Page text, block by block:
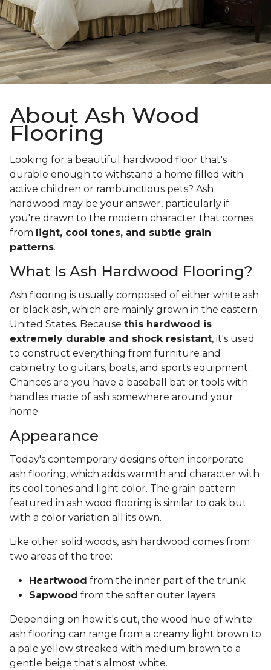
About Ash Wood
Flooring
Looking for a beautiful hardwood floor that's
durable enough to withstand a home filled with
active children or rambunctious pets? Ash
hardwood may be your answer, particularly if
you're drawn to the modern character that comes
from light, cool tones, and subtle grain
patterns.
What Is Ash Hardwood Flooring?
Ash flooring is usually composed of either white ash
or black ash, which are mainly grown in the eastern
United States. Because this hardwood is
extremely durable and shock resistant, it's used
to construct everything from furniture and
cabinetry to guitars, boats, and sports equipment.
Chances are you have a baseball bat or tools with
handles made of ash somewhere around your
home.
Appearance
Today's contemporary designs often incorporate
ash flooring, which adds warmth and character with
its cool tones and light color. The grain pattern
featured in ash wood flooring is similar to oak but
with a color variation all its own.
Like other solid woods, ash hardwood comes from
two areas of the tree:
Heartwood from the inner part of the trunk
Sapwood from the softer outer layers
Depending on how it's cut, the wood hue of white
ash flooring can range from a creamy light brown to
a pale yellow streaked with medium brown to a
gentle beige that's almost white.